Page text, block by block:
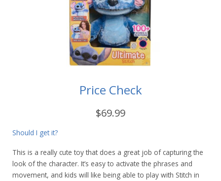
Price Check
$69.99
Should I get it?
This is a really cute toy that does a great job of capturing the
look of the character. It’s easy to activate the phrases and
movement, and kids will like being able to play with Stitch in